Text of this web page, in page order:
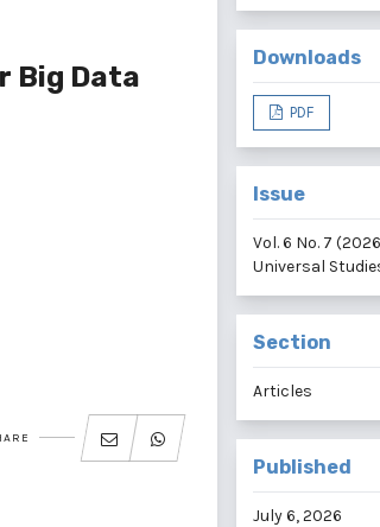
Big Data
Downloads
PDF
Issue
Vol. 6 No. 7
Universal
Section
Articles
Published
July 6, 2026